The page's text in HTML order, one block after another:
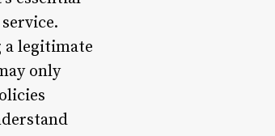
a legitimate
only